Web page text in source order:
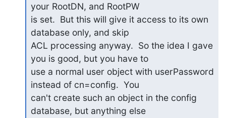
your RootDN, and RootPW
is set.  But this will give it access to its own
database only, and skip
ACL processing anyway.  So the idea I gave
you is good, but you have to
use a normal user object with userPassword
instead of cn=config.  You
can't create such an object in the config
database, but anything else